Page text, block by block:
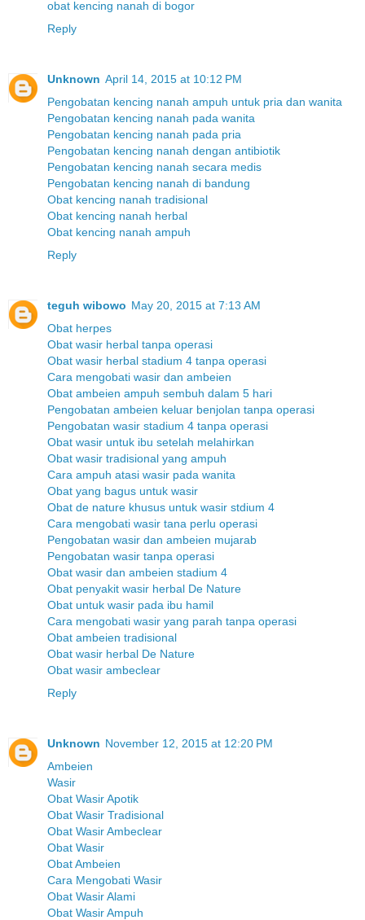
obat kencing nanah di bogor
Reply
Unknown April 14, 2015 at 10:12 PM
Pengobatan kencing nanah ampuh untuk pria dan wanita
Pengobatan kencing nanah pada wanita
Pengobatan kencing nanah pada pria
Pengobatan kencing nanah dengan antibiotik
Pengobatan kencing nanah secara medis
Pengobatan kencing nanah di bandung
Obat kencing nanah tradisional
Obat kencing nanah herbal
Obat kencing nanah ampuh
Reply
teguh wibowo May 20, 2015 at 7:13 AM
Obat herpes
Obat wasir herbal tanpa operasi
Obat wasir herbal stadium 4 tanpa operasi
Cara mengobati wasir dan ambeien
Obat ambeien ampuh sembuh dalam 5 hari
Pengobatan ambeien keluar benjolan tanpa operasi
Pengobatan wasir stadium 4 tanpa operasi
Obat wasir untuk ibu setelah melahirkan
Obat wasir tradisional yang ampuh
Cara ampuh atasi wasir pada wanita
Obat yang bagus untuk wasir
Obat de nature khusus untuk wasir stdium 4
Cara mengobati wasir tana perlu operasi
Pengobatan wasir dan ambeien mujarab
Pengobatan wasir tanpa operasi
Obat wasir dan ambeien stadium 4
Obat penyakit wasir herbal De Nature
Obat untuk wasir pada ibu hamil
Cara mengobati wasir yang parah tanpa operasi
Obat ambeien tradisional
Obat wasir herbal De Nature
Obat wasir ambeclear
Reply
Unknown November 12, 2015 at 12:20 PM
Ambeien
Wasir
Obat Wasir Apotik
Obat Wasir Tradisional
Obat Wasir Ambeclear
Obat Wasir
Obat Ambeien
Cara Mengobati Wasir
Obat Wasir Alami
Obat Wasir Ampuh